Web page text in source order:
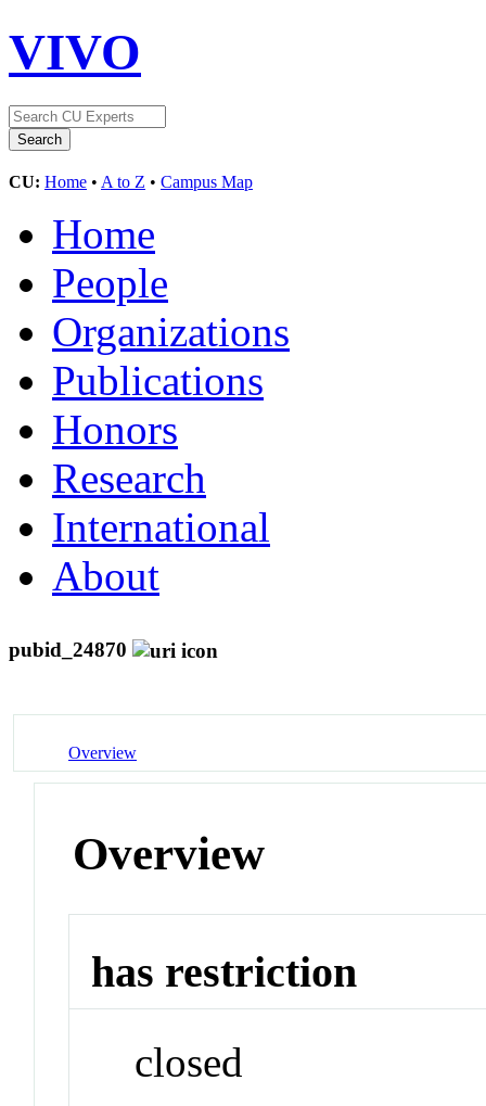
VIVO
CU: Home • A to Z • Campus Map
Home
People
Organizations
Publications
Honors
Research
International
About
pubid_24870
Overview
Overview
has restriction
closed